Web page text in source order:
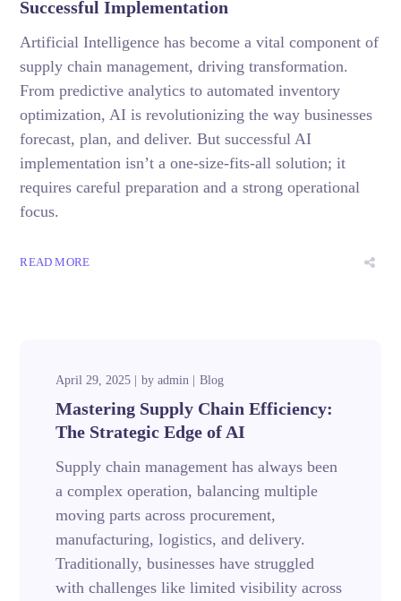
Successful Implementation
Artificial Intelligence has become a vital component of
supply chain management, driving transformation.
From predictive analytics to automated inventory
optimization, AI is revolutionizing the way businesses
forecast, plan, and deliver. But successful AI
implementation isn’t a one-size-fits-all solution; it
requires careful preparation and a strong operational
focus.
READ MORE
April 29, 2025 byadmin Blog
Mastering Supply Chain Efficiency:
The Strategic Edge of AI
Supply chain management has always been
a complex operation, balancing multiple
moving parts across procurement,
manufacturing, logistics, and delivery.
Traditionally, businesses have struggled
with challenges like limited visibility across